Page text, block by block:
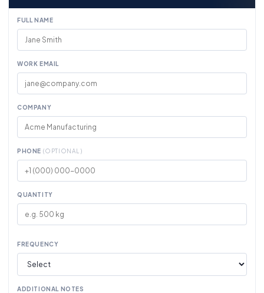
FULL NAME
WORK EMAIL
COMPANY
PHONE (OPTIONAL)
QUANTITY
FREQUENCY
ADDITIONAL NOTES